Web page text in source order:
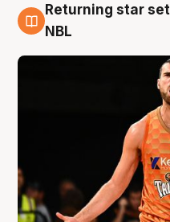
8 Aug
Returning star
NBL